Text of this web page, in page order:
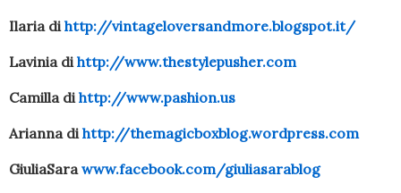
Ilaria di http://vintageloversandmore.blogspot.it/
Lavinia di http://www.thestylepusher.com
Camilla di http://www.pashion.us
Arianna di http://themagicboxblog.wordpress.com
GiuliaSara www.facebook.com/giuliasarablog